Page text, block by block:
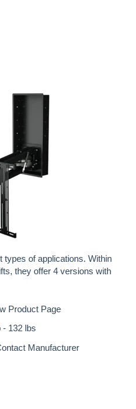
types of applications. Within
they offer 4 versions with
Product Page
- 132 lbs
Manufacturer